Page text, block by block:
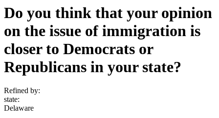
Do you think that your opinion
on the issue of immigration is
closer to Democrats or
Republicans in your state?
Refined by:
state:
Delaware